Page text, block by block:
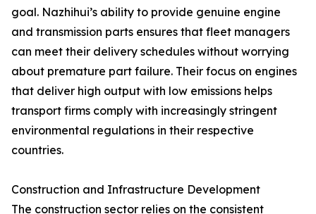
goal. Nazhihui’s ability to provide genuine engine
and transmission parts ensures that fleet managers
can meet their delivery schedules without worrying
about premature part failure. Their focus on engines
that deliver high output with low emissions helps
transport firms comply with increasingly stringent
environmental regulations in their respective
countries.
Construction and Infrastructure Development
The construction sector relies on the consistent